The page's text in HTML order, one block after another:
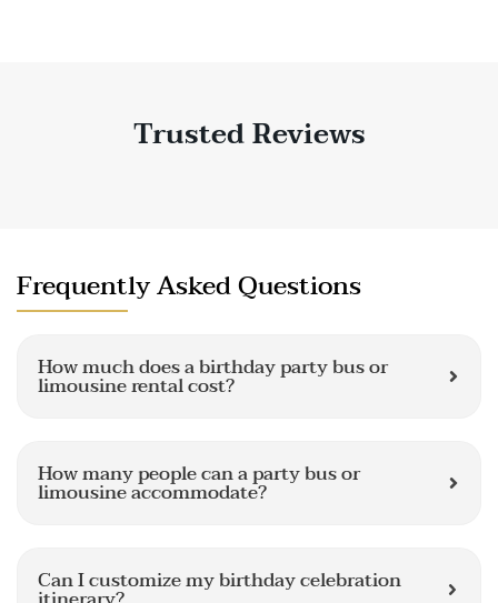
Trusted Reviews
Frequently Asked Questions
How much does a birthday party bus or
limousine rental cost?
How many people can a party bus or
limousine accommodate?
Can I customize my birthday celebration